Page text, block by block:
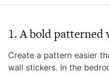
1. A bold
Create a pattern easier
wall stickers. In the